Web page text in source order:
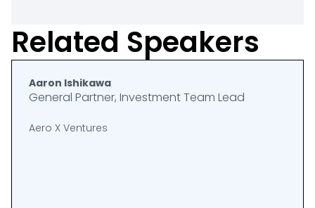
Related Speakers
Aaron Ishikawa
General Partner, Investment Team Lead
Aero X Ventures